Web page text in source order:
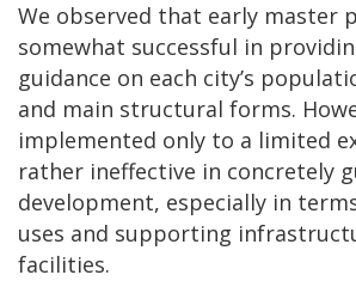
We observed that early master
somewhat successful in
guidance on each city’s
and main structural forms.
implemented only to a limited
rather ineffective in concretely
development, especially in
uses and supporting
facilities.